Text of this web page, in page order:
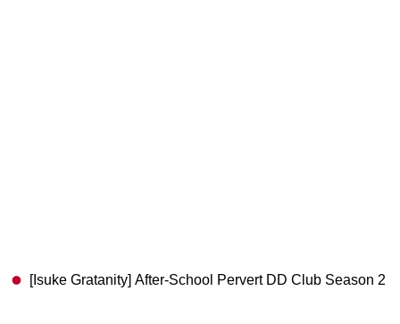
[Isuke Gratanity] After-School Pervert DD Club Season 2